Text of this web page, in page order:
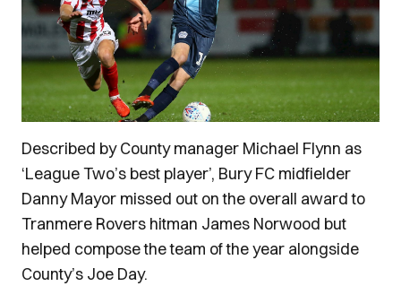
Described by County manager Michael Flynn as
‘League Two’s best player’, Bury FC midfielder
Danny Mayor missed out on the overall award to
Tranmere Rovers hitman James Norwood but
helped compose the team of the year alongside
County’s Joe Day.